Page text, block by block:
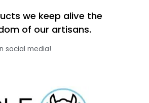
we keep alive the
of our artisans.
social media!